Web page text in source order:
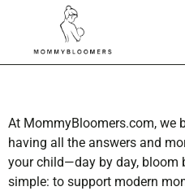
At MommyBloomers.com, we
having all the answers and
your child—day by day, bloom
simple: to support modern